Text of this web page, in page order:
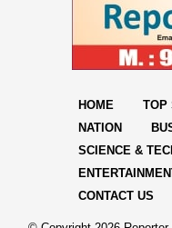
HOME TOP
NATION
SCIENCE &
CONTACT US